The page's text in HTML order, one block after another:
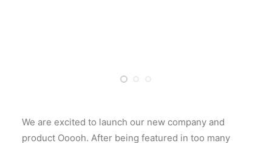
We are excited to launch our new company and
product Ooooh. After being featured in too many